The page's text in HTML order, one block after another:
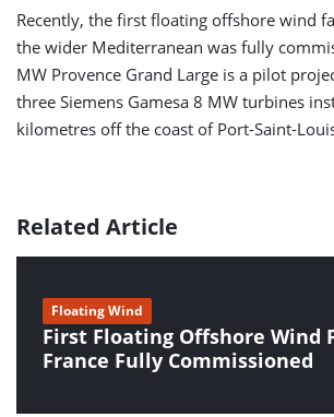
Recently, the first floating offshore wind
the wider Mediterranean was fully
MW Provence Grand Large is a pilot
three Siemens Gamesa 8 MW turbines
kilometres off the coast of Port-Saint-
Related Article
First Floating Offshore Wind
France Fully Commissioned
Floating Wind